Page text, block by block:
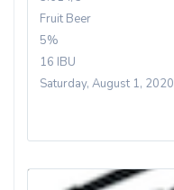
Fruit Beer
5%
16 IBU
Saturday, August 1, 2020